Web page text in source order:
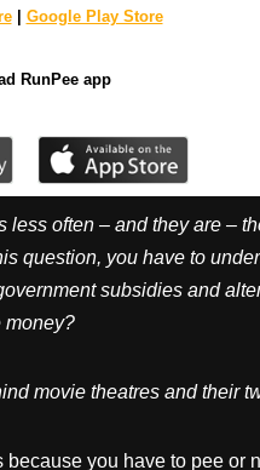
| Google Play Store
RunPee app
less often – and they are –
question, you have to
subsidies and
money?
movie theatres and their
because you have to pee or